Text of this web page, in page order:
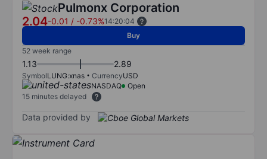
Pulmonx Corporation
2.04-0.01 / -0.73%14:20:04
Buy
52 week range
1.13 2.89
SymbolLUNG:xnas CurrencyUSD
NASDAQ
Open
15 minutes delayed
Data provided by